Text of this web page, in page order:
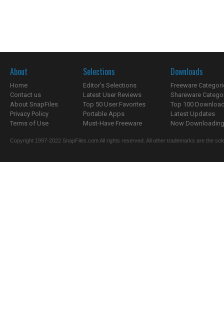
About
Home
Contact us
About SnapFiles
Privacy Policy
Terms of Use
Selections
Editor's Selections
Latest User Reviews
Top 50 User Favorites
Portable Apps
Must-Have Freeware
Downloads
Freeware
Shareware
Top 100
Latest Updates
Now
Copyright 1997-2022 SnapFiles.com All rights reserved. All other trademarks are the